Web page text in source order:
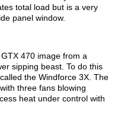
total load but is a very
panel window.
470 image from a
sipping beast. To do this
the Windforce 3X. The
three fans blowing
heat under control with